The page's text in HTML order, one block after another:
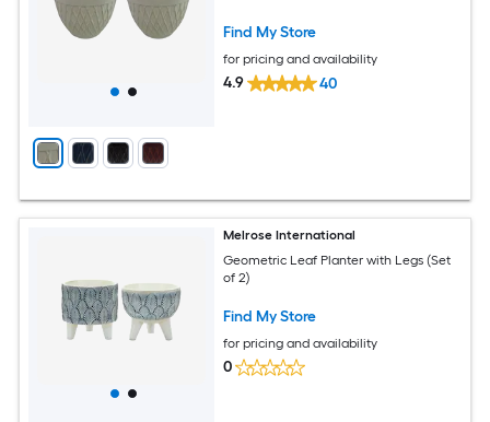
Find My Store
for pricing and availability
4.9 40
Melrose International
Geometric Leaf Planter with Legs (Set
of 2)
Find My Store
for pricing and availability
0